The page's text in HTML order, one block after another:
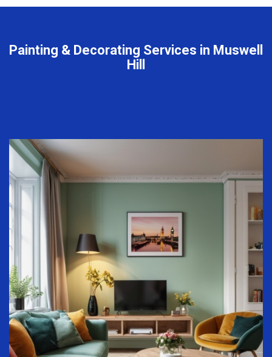
Painting & Decorating Services in Muswell
Hill